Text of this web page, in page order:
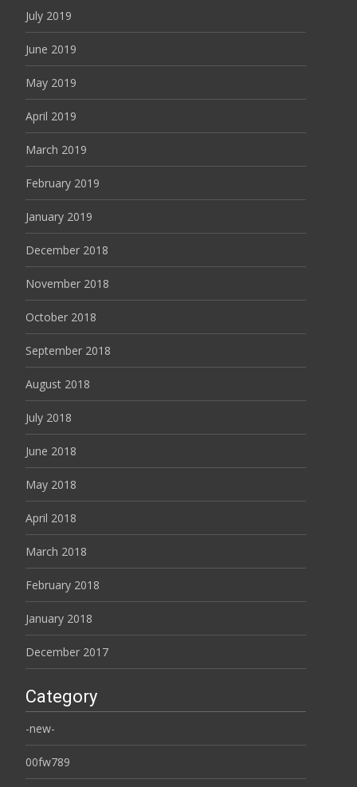
July 2019
June 2019
May 2019
April 2019
March 2019
February 2019
January 2019
December 2018
November 2018
October 2018
September 2018
August 2018
July 2018
June 2018
May 2018
April 2018
March 2018
February 2018
January 2018
December 2017
Category
-new-
00fw789